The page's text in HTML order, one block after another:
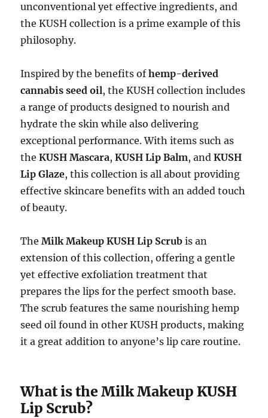
unconventional yet effective ingredients, and
the KUSH collection is a prime example of this
philosophy.
Inspired by the benefits ofhemp-derived
cannabis seed oil, the KUSH collection includes
a range of products designed to nourish and
hydrate the skin while also delivering
exceptional performance. With items such as
theKUSH Mascara,KUSH Lip Balm, andKUSH
Lip Glaze, this collection is all about providing
effective skincare benefits with an added touch
of beauty.
TheMilk Makeup KUSH Lip Scrub is an
extension of this collection, offering a gentle
yet effective exfoliation treatment that
prepares the lips for the perfect smooth base.
The scrub features the same nourishing hemp
seed oil found in other KUSH products, making
it a great addition to anyone’s lip care routine.
What is the Milk Makeup KUSH
Lip Scrub?